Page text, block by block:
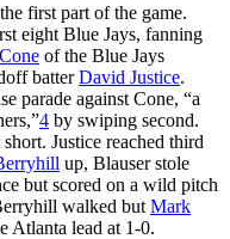
first part of the game.
eight Blue Jays, fanning
of the Blue Jays
batterDavid Justice.
parade against Cone, “a
4 by swiping second.
short. Justice reached third
up, Blauser stole
but scored on a wild pitch
walked but Mark
Atlanta lead at 1-0.